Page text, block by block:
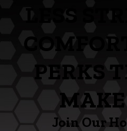
LESS
PERKS
MAKE
Join Our